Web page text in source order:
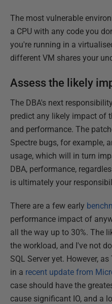
The most vulnerable
a CPU with any code you
you're running in a
different VM shares your
Assess the likely
The DBA's next
predict any likely impact of
and performance. The
Spectre bugs, for example,
usage, which will in turn
DBA, performance,
is ultimately your
There are a few early
performance impact of
all the way up to 30%. The
the workload, and I've not
SQL Server yet. However,
in a recent update from
case should have the
cause significant IO, and a